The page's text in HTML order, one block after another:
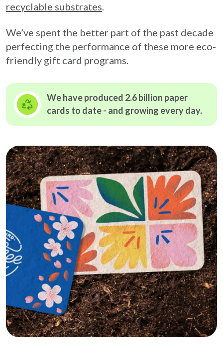
recyclable substrates.
We’ve spent the better part of the past decade
perfecting the performance of these more eco-
friendly gift card programs.
We have produced 2.6 billion paper
cards to date - and growing every day.